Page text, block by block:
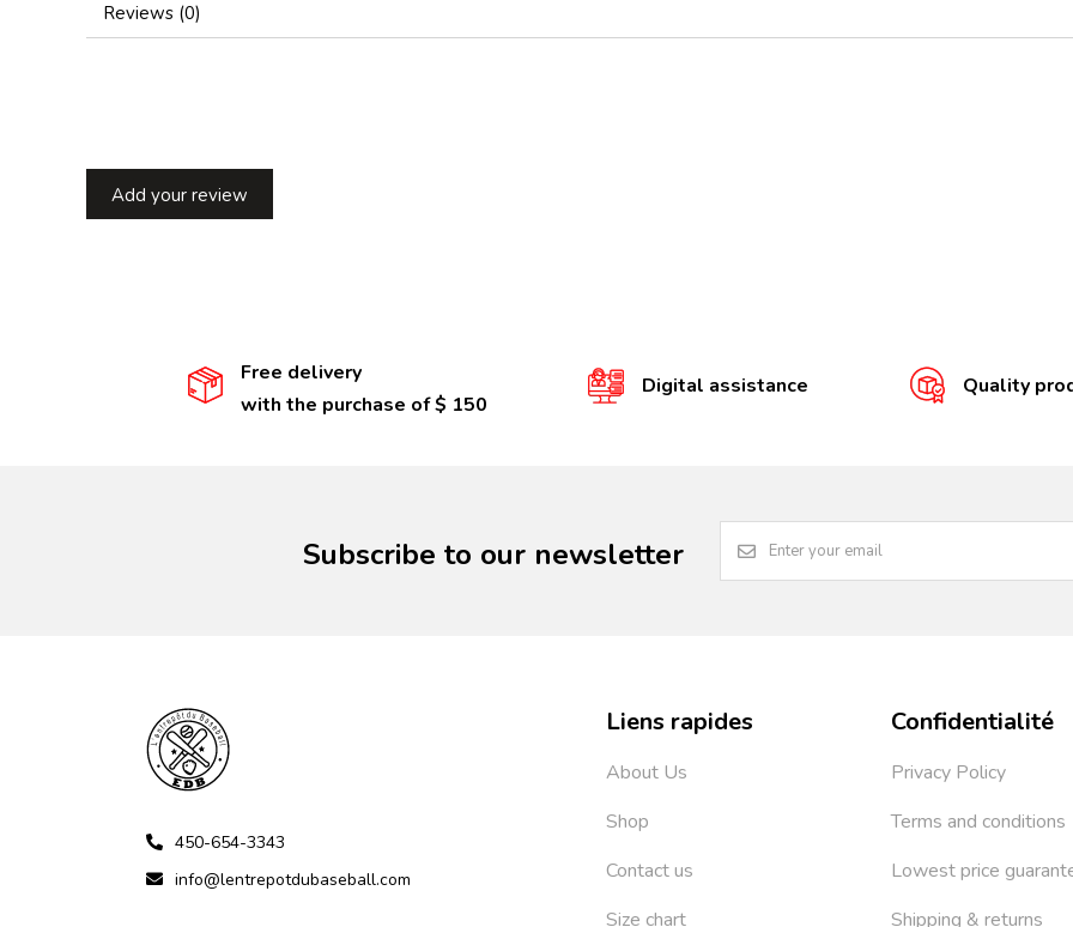
Reviews (0)
Add your review
Free delivery
with the purchase of $ 150
Digital assistance Quality
Subscribe to our newsletter
450-654-3343
info@lentrepotdubaseball.com
Liens rapides
About Us
Shop
Contact us
Size chart
Confidentialité
Privacy Policy
Terms and conditions
Lowest price
Shipping & returns